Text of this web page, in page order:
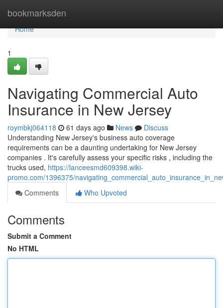
bookmarksden
Home
Home
1
Navigating Commercial Auto
Insurance in New Jersey
roymbkj064118 61 days ago News
Discuss
Understanding New Jersey's business auto coverage
requirements can be a daunting undertaking for New Jersey
companies . It's carefully assess your specific risks , including the
trucks used, https://lanceesmd609398.wiki-
promo.com/1396375/
Comments
Who Upvoted
Comments
Submit a Comment
No HTML